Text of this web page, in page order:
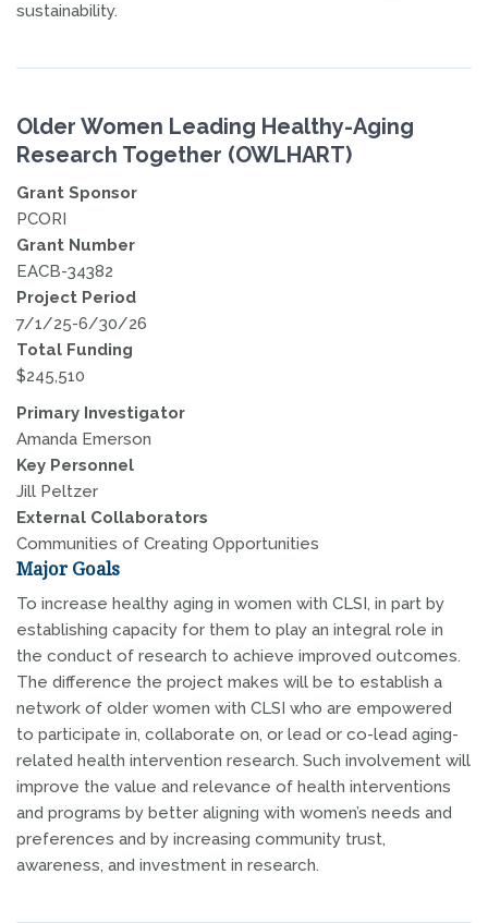
sustainability.
Older Women Leading Healthy-Aging
Research Together (OWLHART)
Grant Sponsor
PCORI
Grant Number
EACB-34382
Project Period
7/1/25-6/30/26
Total Funding
$245,510
Primary Investigator
Amanda Emerson
Key Personnel
Jill Peltzer
External Collaborators
Communities of Creating Opportunities
Major Goals
To increase healthy aging in women with CLSI, in part by
establishing capacity for them to play an integral role in
the conduct of research to achieve improved outcomes.
The difference the project makes will be to establish a
network of older women with CLSI who are empowered
to participate in, collaborate on, or lead or co-lead aging-
related health intervention research. Such involvement will
improve the value and relevance of health interventions
and programs by better aligning with women’s needs and
preferences and by increasing community trust,
awareness, and investment in research.